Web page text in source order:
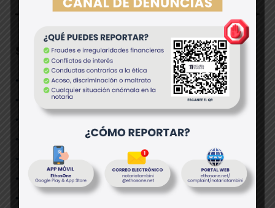
Skills/Experience
Limited experience at consultancy preferred;
Great interpersonal communication skills;
Keen eye for spotting data trends;
Great analytical skills;
A keen grasp of information technology;
Professional demeanor;
Personal accountability and strong work ethic;